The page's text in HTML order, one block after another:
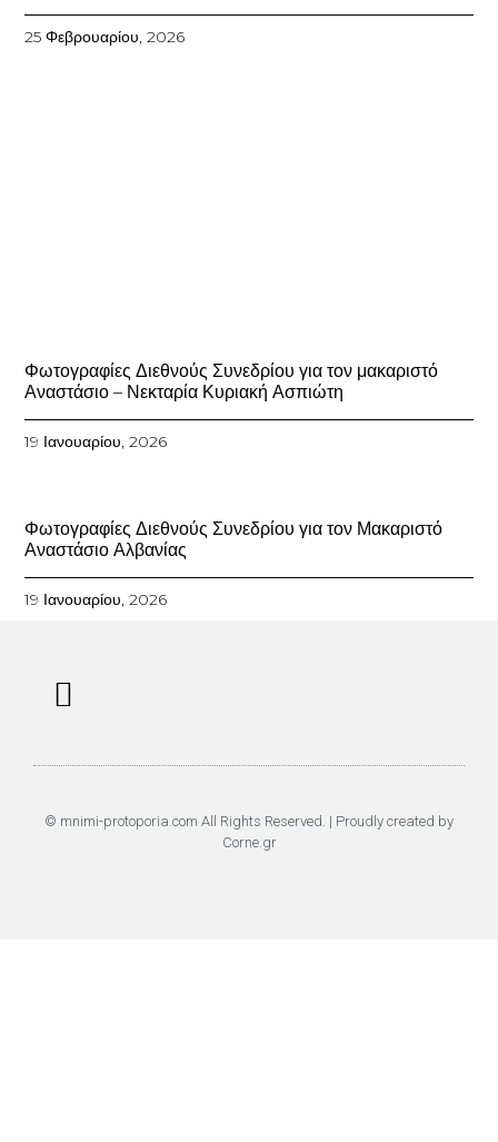
25 Φεβρουαρίου, 2026
Φωτογραφίες Διεθνούς Συνεδρίου για τον μακαριστό
Αναστάσιο – Νεκταρία Κυριακή Ασπιώτη
19 Ιανουαρίου, 2026
Φωτογραφίες Διεθνούς Συνεδρίου για τον Μακαριστό
Αναστάσιο Αλβανίας
19 Ιανουαρίου, 2026
© mnimi-protoporia.com All Rights Reserved. | Proudly created by
Corne.gr